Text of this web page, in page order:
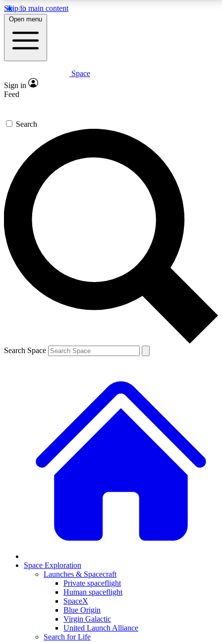
Skip to main content
5
PREMIUM BENEFITS
Expert insights
GET SPACE+ ACCESS QUICK
For the quickest way to join, enter your email below.
We’ll send a confirmation email and sign you up to
Space.com newsletters with the latest inspiration,
expert advice and exclusive offers.
Contact me with news and offers from other Future
brands
By submitting your information you agree to the Terms & Conditions and
and are aged 16 or over.
Open menu
Space
Sign in
Feed
Search
Search Space
Space Exploration
Launches & Spacecraft
Private spaceflight
Human spaceflight
SpaceX
Blue Origin
Virgin Galactic
United Launch Alliance
Search for Life